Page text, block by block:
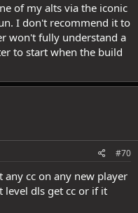
of my alts via the iconic
I don't recommend it to
won't fully understand a
to start when the build
#70
cc on any new player
level dls get cc or if it